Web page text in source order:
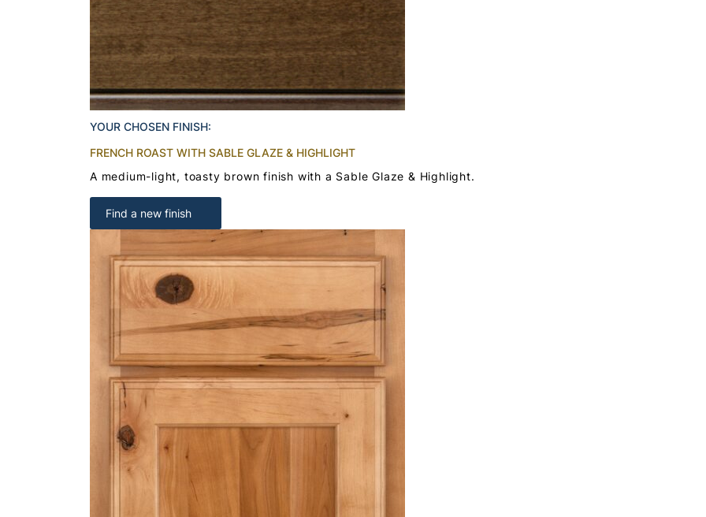
YOUR CHOSEN FINISH:
FRENCH ROAST WITH SABLE GLAZE & HIGHLIGHT
A medium-light, toasty brown finish with a Sable Glaze & Highlight.
Find a new finish